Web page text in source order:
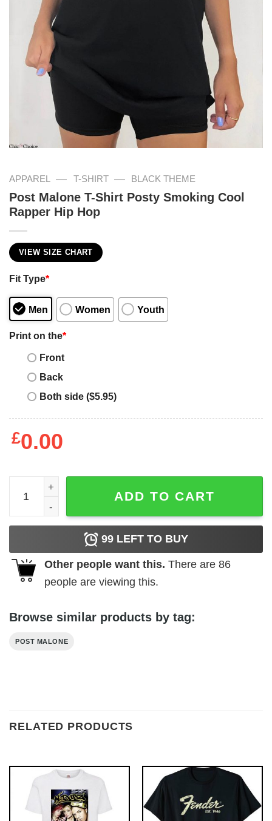
APPAREL — T-SHIRT — BLACK THEME
Post Malone T-Shirt Posty Smoking Cool
Rapper Hip Hop
VIEW SIZE CHART
Fit Type*
Men Women Youth
Print on the*
Front
Back
Both side ($5.95)
£0.00
Post Malone T-Shirt Posty Smoking Cool Rapper Hip
ADD TO CART
99 LEFT TO BUY
Other people want this. There are 86
people are viewing this.
Browse similar products by tag:
POST MALONE
RELATED PRODUCTS